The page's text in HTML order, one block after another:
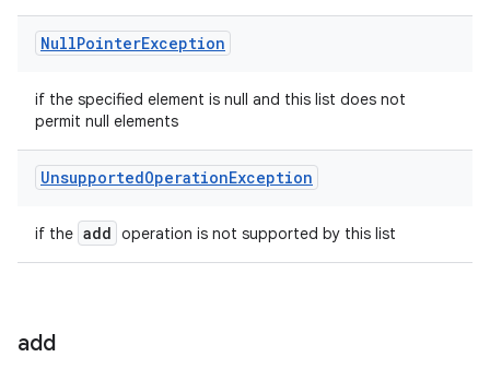
NullPointerException
if the specified element is null and this list does not
permit null elements
UnsupportedOperationException
if the add operation is not supported by this list
add